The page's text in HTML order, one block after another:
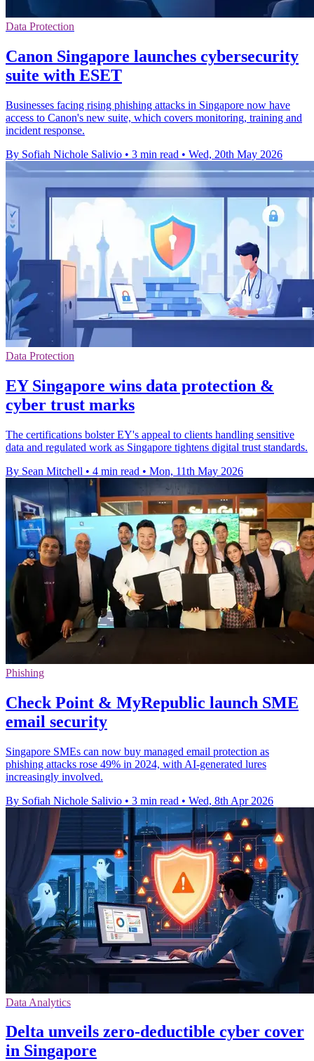
Data Protection
Canon Singapore launches cybersecurity
suite with ESET
Businesses facing rising phishing attacks in Singapore now have
access to Canon's new suite, which covers monitoring, training and
incident response.
By Sofiah Nichole Salivio • 3 min read • Wed, 20th May 2026
Data Protection
EY Singapore wins data protection &
cyber trust marks
The certifications bolster EY's appeal to clients handling sensitive
data and regulated work as Singapore tightens digital trust standards.
By Sean Mitchell • 4 min read • Mon, 11th May 2026
Phishing
Check Point & MyRepublic launch SME
email security
Singapore SMEs can now buy managed email protection as
phishing attacks rose 49% in 2024, with AI-generated lures
increasingly involved.
By Sofiah Nichole Salivio • 3 min read • Wed, 8th Apr 2026
Data Analytics
Delta unveils zero-deductible cyber cover
in Singapore